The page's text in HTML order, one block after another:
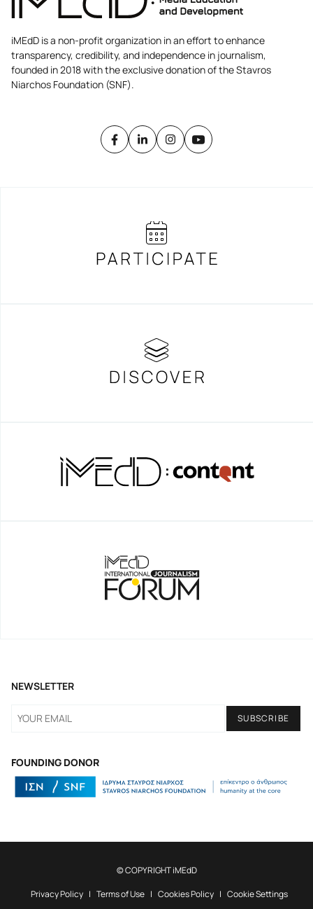
iMEdD is a non-profit organization in an effort to enhance
transparency, credibility, and independence in journalism,
founded in 2018 with the exclusive donation of the Stavros
Niarchos Foundation (SNF).
FOUNDING DONOR
NEWSLETTER
© COPYRIGHT iMEdD
Privacy Policy
Terms of Use Cookies Policy Cookie Settings